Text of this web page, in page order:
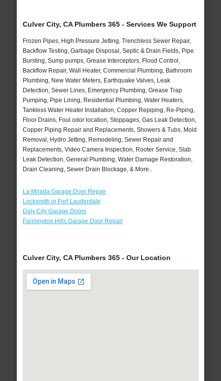
Culver City, CA Plumbers 365 - Services We Support
Frozen Pipes, High Pressure Jetting, Trenchless Sewer Repair,
Backflow Testing, Garbage Disposal, Septic & Drain Fields, Pipe
Bursting, Sump pumps, Grease Interceptors, Flood Control,
Backflow Repair, Wall Heater, Commercial Plumbing, Bathroom
Plumbing, New Water Meters, Earthquake Valves, Leak
Detection, Sewer Lines, Emergency Plumbing, Grease Trap
Pumping, Pipe Lining, Residential Plumbing, Water Heaters,
Tankless Water Heater Installation, Copper Repiping, Re-Piping,
Floor Drains, Foul odor location, Stoppages, Gas Leak Detection,
Copper Piping Repair and Replacements, Showers & Tubs, Mold
Removal, Hydro Jetting, Remodeling, Sewer Repair and
Replacements, Video Camera Inspection, Rooter Service, Slab
Leak Detection, General Plumbing, Water Damage Restoration,
Drain Cleaning, Sewer Drain Blockage, & More..
La Mirada Garage Door Repair
Locksmith in Fort Lauderdale
Daly City Garage Doors
Farmington Hills Garage Door Repair
Culver City, CA Plumbers 365 - Our Location